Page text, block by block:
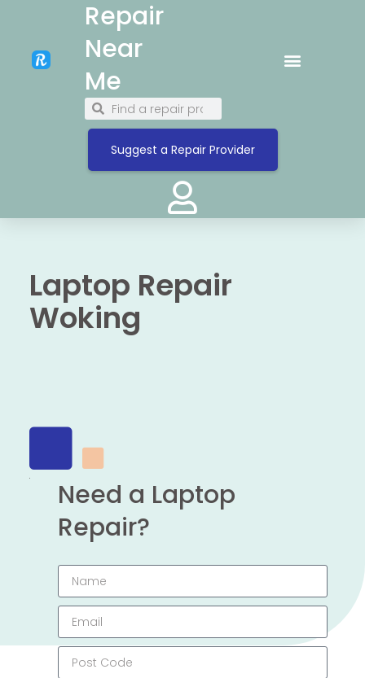
Repair
Near
Me
Suggest a Repair Provider
Laptop Repair
Woking
Need a Laptop
Repair?